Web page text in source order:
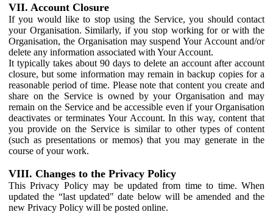
VII. Account Closure
If you would like to stop using the Service, you should contact
your Organisation. Similarly, if you stop working for or with the
Organisation, the Organisation may suspend Your Account and/or
delete any information associated with Your Account.
It typically takes about 90 days to delete an account after account
closure, but some information may remain in backup copies for a
reasonable period of time. Please note that content you create and
share on the Service is owned by your Organisation and may
remain on the Service and be accessible even if your Organisation
deactivates or terminates Your Account. In this way, content that
you provide on the Service is similar to other types of content
(such as presentations or memos) that you may generate in the
course of your work.
VIII. Changes to the Privacy Policy
This Privacy Policy may be updated from time to time. When
updated the “last updated" date below will be amended and the
new Privacy Policy will be posted online.